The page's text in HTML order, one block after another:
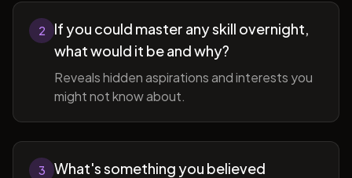
2
If you could master any skill overnight,
what would it be and why?
Reveals hidden aspirations and interests you
might not know about.
3
What's something you believed